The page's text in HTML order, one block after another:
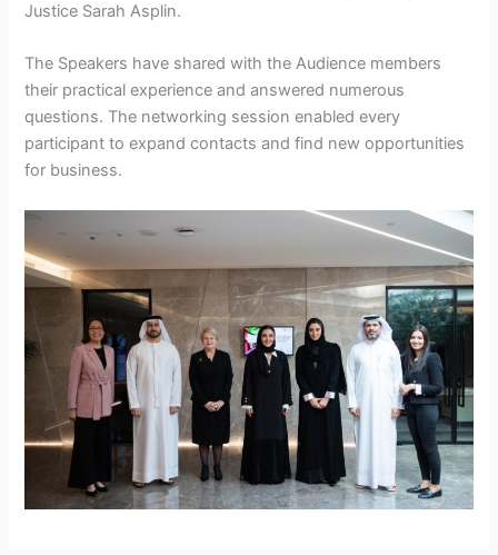
Justice Sarah Asplin.
The Speakers have shared with the Audience members
their practical experience and answered numerous
questions. The networking session enabled every
participant to expand contacts and find new opportunities
for business.